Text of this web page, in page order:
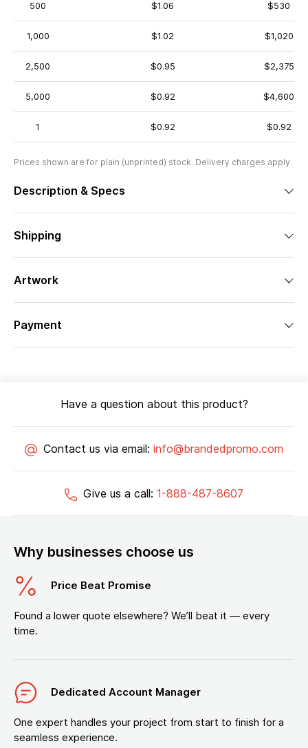
500 $1.06 $530
1,000 $1.02 $1,020
2,500 $0.95 $2,375
5,000 $0.92 $4,600
1 $0.92 $0.92
Prices shown are for plain (unprinted) stock. Delivery charges apply.
Description & Specs
Shipping
Artwork
Payment
Have a question about this product?
Contact us via email: info@brandedpromo.com
Give us a call: 1-888-487-8607
Why businesses choose us
Price Beat Promise
Found a lower quote elsewhere? We’ll beat it — every
time.
Dedicated Account Manager
One expert handles your project from start to finish for a
seamless experience.